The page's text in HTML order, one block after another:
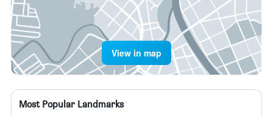
View in map
Most Popular Landmarks